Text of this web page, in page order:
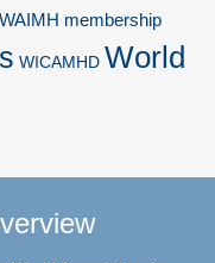
WAIMH membership
WICAMHD World